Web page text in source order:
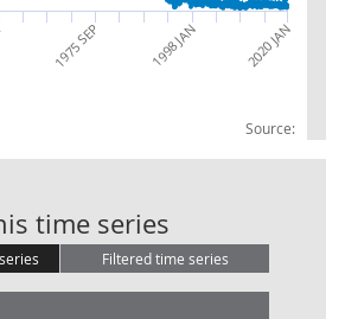
Source:
1975 SEP 1998 JAN 2020 JAN
time series
Filtered time series